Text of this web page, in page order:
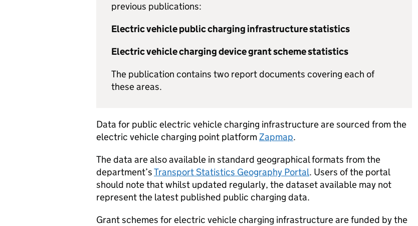
previous publications:
Electric vehicle public charging infrastructure statistics
Electric vehicle charging device grant scheme statistics
The publication contains two report documents covering each of
these areas.
Data for public electric vehicle charging infrastructure are sourced from the
electric vehicle charging point platformZapmap.
The data are also available in standard geographical formats from the
department’sTransport Statistics Geography Portal. Users of the portal
should note that whilst updated regularly, the dataset available may not
represent the latest published public charging data.
Grant schemes for electric vehicle charging infrastructure are funded by the